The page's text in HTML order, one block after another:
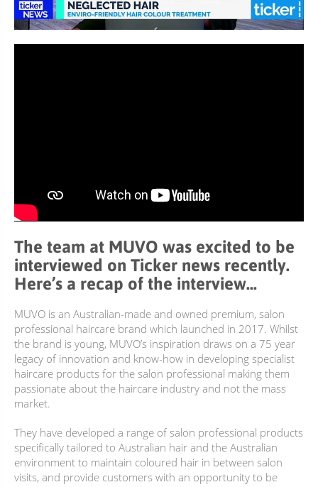
BUNDLES, PAIRS & PROMOS
ACCESSORIES
The team at MUVO was excited to be
interviewed on Ticker news recently.
Here’s a recap of the interview…
MUVO is an Australian-made and owned premium, salon
professional haircare brand which launched in 2017. Whilst
the brand is young, MUVO’s inspiration draws on a 75 year
legacy of innovation and know-how in developing specialist
haircare products for the salon professional making them
passionate about the haircare industry and not the mass
market.
They have developed a range of salon professional products
specifically tailored to Australian hair and the Australian
environment to maintain coloured hair in between salon
visits, and provide customers with an opportunity to be